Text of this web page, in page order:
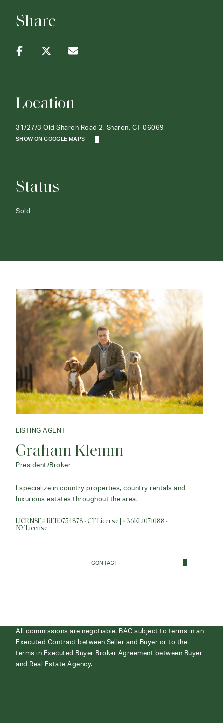
Share
Location
31/27/3 Old Sharon Road 2, Sharon, CT 06069
SHOW ON GOOGLE MAPS
Status
Sold
LISTING AGENT
Graham Klemm
President/Broker
I specialize in country properties, country rentals and
luxurious estates throughout the area.
LICENSE# REB0754878 - CT License | #36KL1071088 -
NY License
CONTACT
All commissions are negotiable. BAC subject to terms in an
Executed Contract between Seller and Buyer or to the
terms in Executed Buyer Broker Agreement between Buyer
and Real Estate Agency.